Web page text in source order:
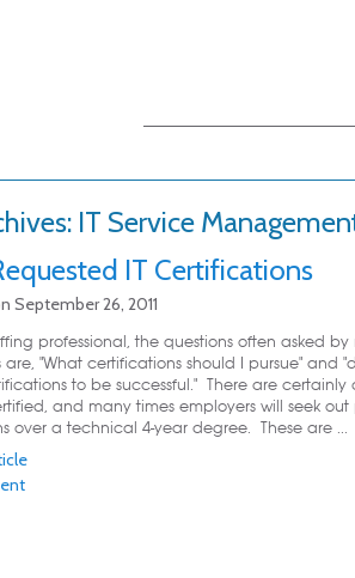
content
content
IT Service
IT Certifications
September 26, 2011
professional, the questions often asked by
"What certifications should I pursue" and
to be successful." There are
and many times employers will seek
over a technical 4-year degree. These are ...